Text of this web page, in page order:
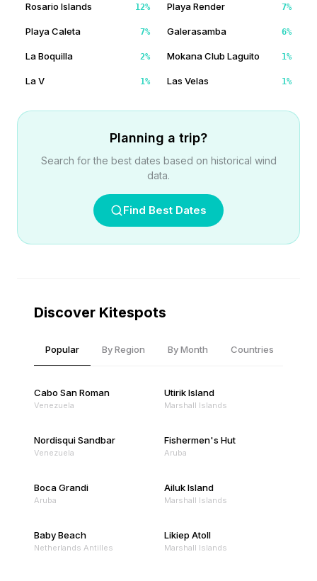
Rosario Islands 12% Playa Render 7%
Playa Caleta 7% Galerasamba 6%
La Boquilla 2% Mokana Club Laguito 1%
La V 1% Las Velas 1%
Planning a trip?
Search for the best dates based on historical wind
data.
Find Best Dates
Discover Kitespots
Popular By Region By Month Countries
Cabo San Roman
Venezuela
Utirik Island
Marshall Islands
Nordisqui Sandbar
Venezuela
Fishermen's Hut
Aruba
Boca Grandi
Aruba
Ailuk Island
Marshall Islands
Baby Beach
Netherlands Antilles
Likiep Atoll
Marshall Islands